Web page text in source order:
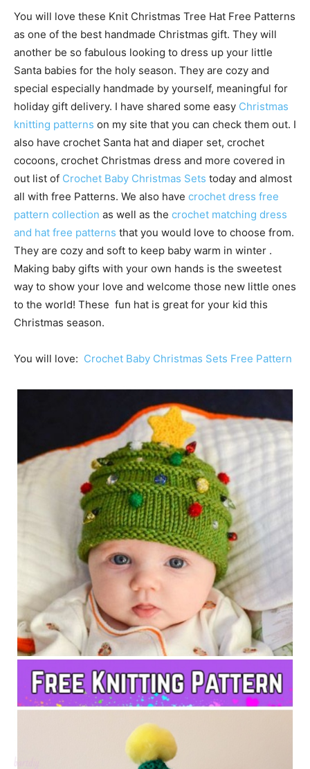
You will love these Knit Christmas Tree Hat Free Patterns
as one of the best handmade Christmas gift. They will
another be so fabulous looking to dress up your little
Santa babies for the holy season. They are cozy and
special especially handmade by yourself, meaningful for
holiday gift delivery. I have shared some easy Christmas
knitting patterns on my site that you can check them out. I
also have crochet Santa hat and diaper set, crochet
cocoons, crochet Christmas dress and more covered in
out list of Crochet Baby Christmas Sets today and almost
all with free Patterns. We also have crochet dress free
pattern collection as well as the crochet matching dress
and hat free patterns that you would love to choose from.
They are cozy and soft to keep baby warm in winter .
Making baby gifts with your own hands is the sweetest
way to show your love and welcome those new little ones
to the world! These fun hat is great for your kid this
Christmas season.
You will love: Crochet Baby Christmas Sets Free Pattern